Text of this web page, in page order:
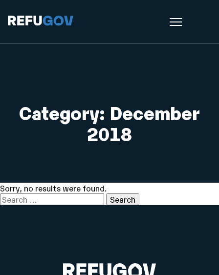
Category: December
2018
Sorry, no results were found.
Search